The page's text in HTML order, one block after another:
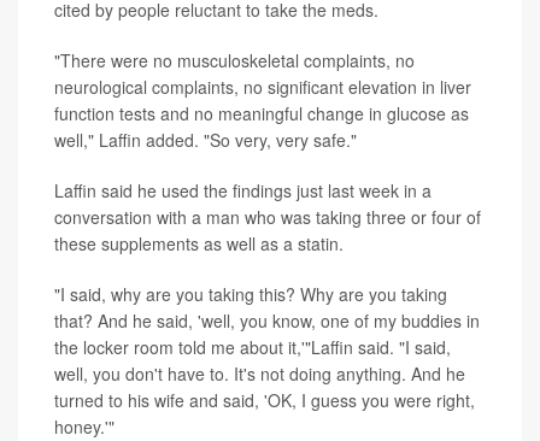
cited by people reluctant to take the meds.
"There were no musculoskeletal complaints, no
neurological complaints, no significant elevation in liver
function tests and no meaningful change in glucose as
well," Laffin added. "So very, very safe."
Laffin said he used the findings just last week in a
conversation with a man who was taking three or four of
these supplements as well as a statin.
"I said, why are you taking this? Why are you taking
that? And he said, 'well, you know, one of my buddies in
the locker room told me about it,'"Laffin said. "I said,
well, you don't have to. It's not doing anything. And he
turned to his wife and said, 'OK, I guess you were right,
honey.'"